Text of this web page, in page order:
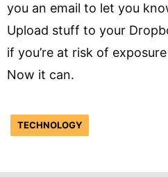
you an email to let you
Upload stuff to your
if you’re at risk of
Now it can.
TECHNOLOGY